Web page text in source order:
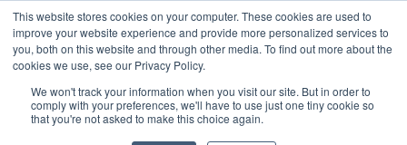
This website stores cookies on your computer. These cookies are used to
improve your website experience and provide more personalized services to
you, both on this website and through other media. To find out more about the
cookies we use, see our Privacy Policy.
We won't track your information when you visit our site. But in order to
comply with your preferences, we'll have to use just one tiny cookie so
that you're not asked to make this choice again.